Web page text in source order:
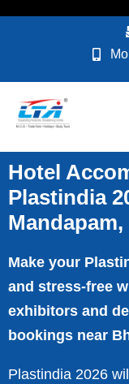
Hotel
Plastindia
Make your
and stress-free
exhibitors and
bookings near
Plastindia 2026